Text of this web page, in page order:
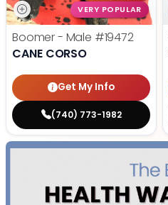
VERY POPULAR
Boomer - Male #19472
CANE CORSO
Get My Info
(740) 773-1982